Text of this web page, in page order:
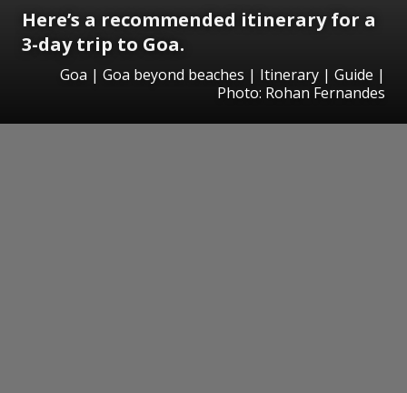
Here’s a recommended itinerary for a
3-day trip to Goa.
Goa | Goa beyond beaches | Itinerary | Guide |
Photo: Rohan Fernandes